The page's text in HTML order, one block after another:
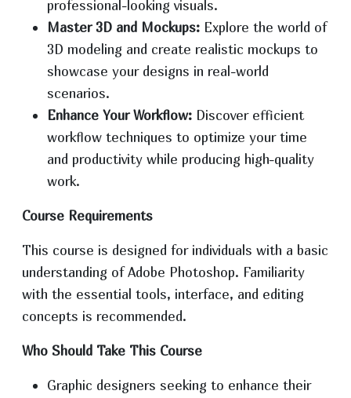
professional-looking visuals.
Master 3D and Mockups: Explore the world of
3D modeling and create realistic mockups to
showcase your designs in real-world
scenarios.
Enhance Your Workflow: Discover efficient
workflow techniques to optimize your time
and productivity while producing high-quality
work.
Course Requirements
This course is designed for individuals with a basic
understanding of Adobe Photoshop. Familiarity
with the essential tools, interface, and editing
concepts is recommended.
Who Should Take This Course
Graphic designers seeking to enhance their